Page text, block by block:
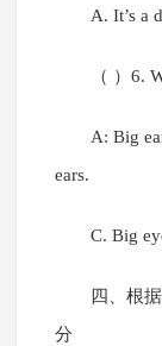
A. It’s a
（ ）6.
A: Big
ears.
C. Big
四、根
分